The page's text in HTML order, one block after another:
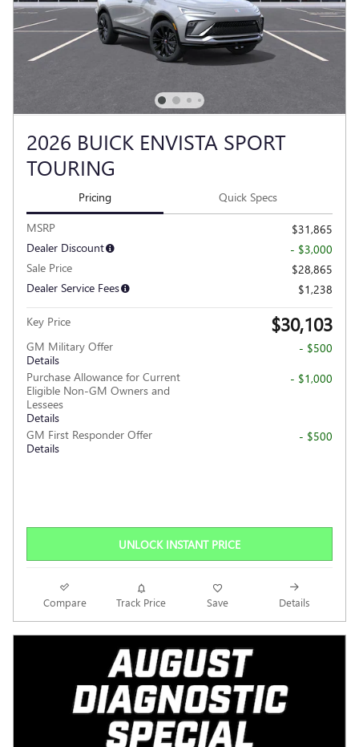
2026 BUICK ENVISTA SPORT
TOURING
Pricing Quick Specs
MSRP
$31,865
Dealer Discount
- $3,000
Sale Price
$28,865
Dealer Service Fees
$1,238
Key Price $30,103
GM Military Offer
Details
- $500
Purchase Allowance for Current
Eligible Non-GM Owners and
Lessees
Details
- $1,000
GM First Responder Offer
Details
- $500
UNLOCK INSTANT PRICE
Compare Track Price Save Details